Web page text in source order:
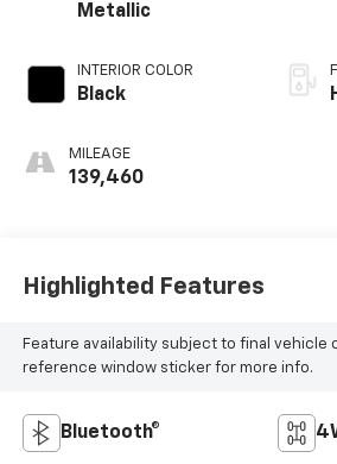
Metallic
INTERIOR COLOR
Black
MILEAGE
139,460
Highlighted Features
Feature availability subject to final vehicle
reference window sticker for more info.
Bluetooth®